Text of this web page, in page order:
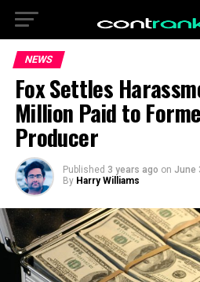
NEWS
Fox Settles
Million Paid to
Producer
Published 3 years ago on June
By Harry Williams